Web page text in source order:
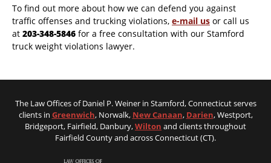
To find out more about how we can defend you against
traffic offenses and trucking violations, e-mail us or call us
at 203-348-5846 for a free consultation with our Stamford
truck weight violations lawyer.
The Law Offices of Daniel P. Weiner in Stamford, Connecticut serves
clients in Greenwich, Norwalk, New Canaan, Darien, Westport,
Bridgeport, Fairfield, Danbury,Wilton and clients throughout
Fairfield County and across Connecticut (CT).